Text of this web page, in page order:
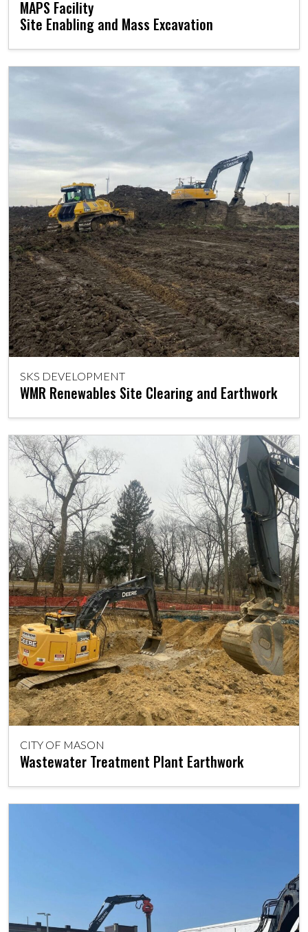
MAPS Facility
Site Enabling and Mass Excavation
SKS DEVELOPMENT
WMR Renewables Site Clearing and Earthwork
CITY OF MASON
Wastewater Treatment Plant Earthwork